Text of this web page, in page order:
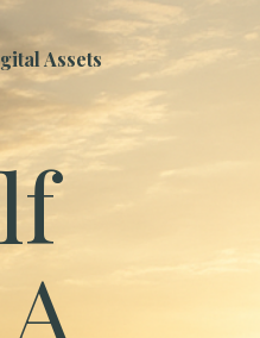
Assets